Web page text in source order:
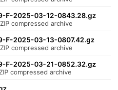
F-2025-03-12-0843.28.gz
compressed archive
F-2025-03-13-0807.42.gz
compressed archive
F-2025-03-21-0852.32.gz
compressed archive